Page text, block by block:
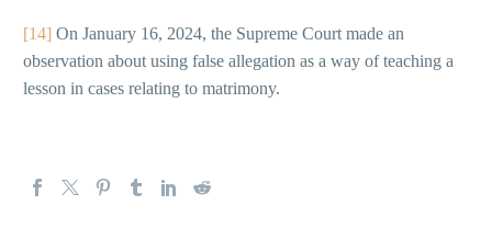
[14] On January 16, 2024, the Supreme Court made an
observation about using false allegation as a way of teaching a
lesson in cases relating to matrimony.